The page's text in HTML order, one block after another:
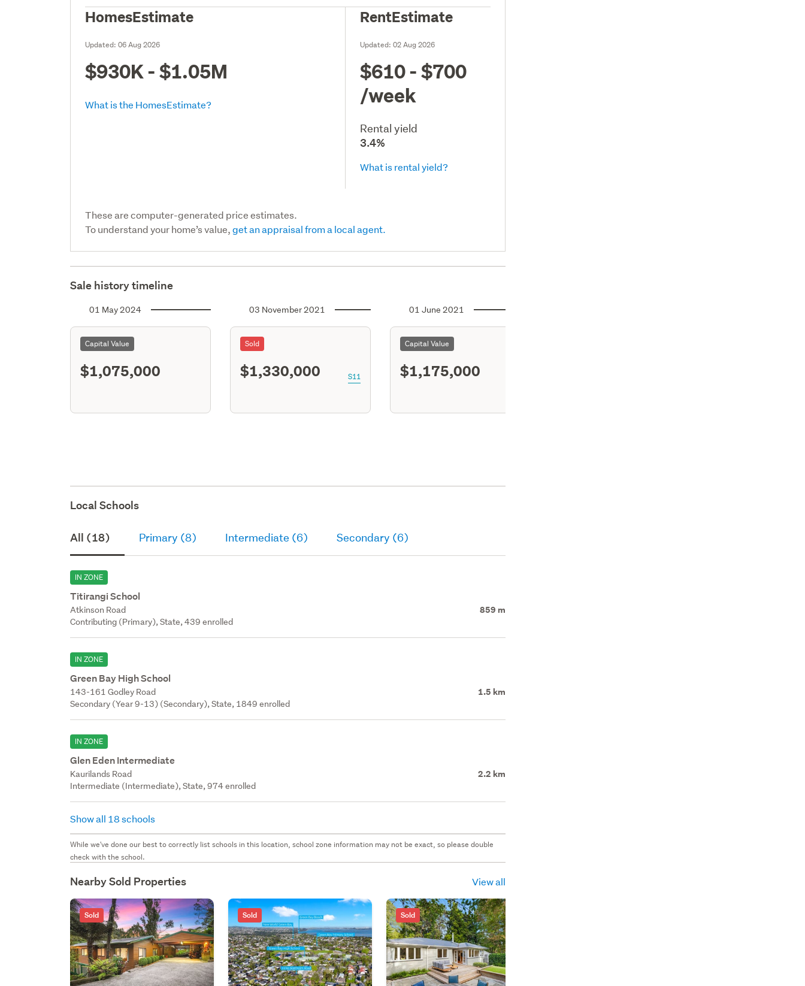
HomesEstimate
Updated:06 Aug 2026
$930K - $1.05M
What is the HomesEstimate?
RentEstimate
Updated:02 Aug 2026
$610 - $700
/week
Rental yield
3.4%
What is rental yield?
These are computer-generated price estimates.
To understand your home’s value,get an appraisal from a local agent.
Sale history timeline
01 May 2024
Capital Value
$1,075,000
03 November 2021
Sold
$1,330,000 S11
01 June 2021
Capital Value
$1,175,000
Local Schools
All (18) Primary (8) Intermediate (6) Secondary (6)
IN ZONE
Titirangi School
Atkinson Road 859 m
Contributing (Primary), State, 439 enrolled
IN ZONE
Green Bay High School
143-161 Godley Road 1.5 km
Secondary (Year 9-13) (Secondary), State, 1849 enrolled
IN ZONE
Glen Eden Intermediate
Kaurilands Road 2.2 km
Intermediate (Intermediate), State, 974 enrolled
Show all 18 schools
While we've done our best to correctly list schools in this location, school zone information may not be exact, so please double
check with the school.
Nearby Sold Properties View all
Sold Sold Sold